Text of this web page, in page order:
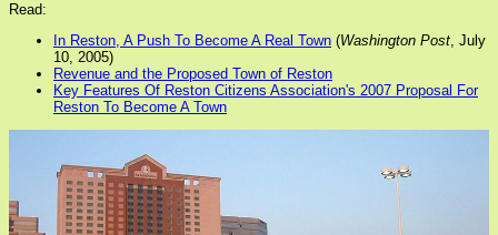
Read:
In Reston, A Push To Become A Real Town (Washington Post, July
10, 2005)
Revenue and the Proposed Town of Reston
Key Features Of Reston Citizens Association's 2007 Proposal For
Reston To Become A Town